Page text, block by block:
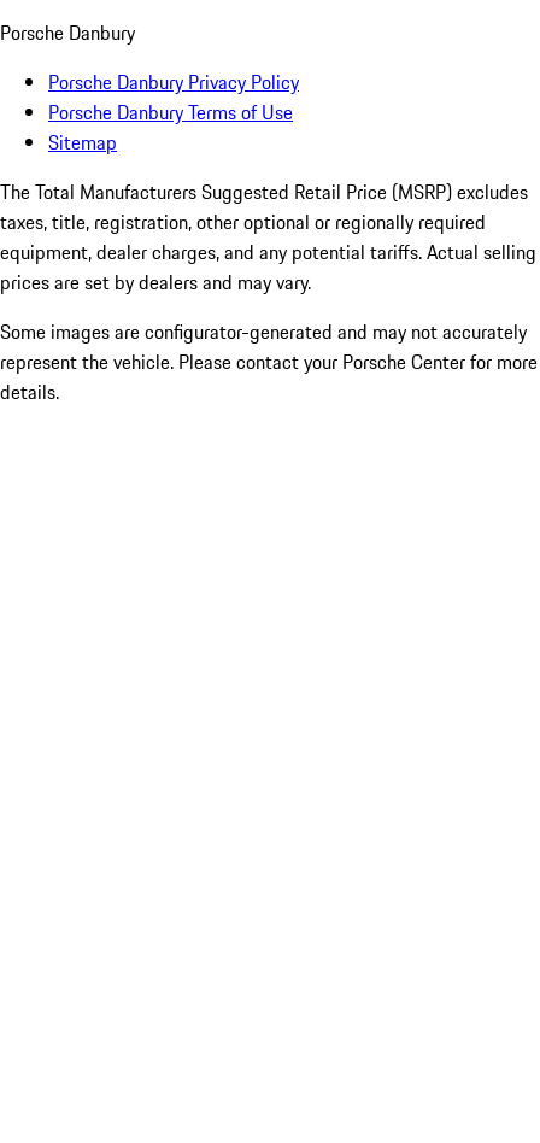
Porsche Danbury
Porsche Danbury Privacy Policy
Porsche Danbury Terms of Use
Sitemap
The Total Manufacturers Suggested Retail Price (MSRP) excludes
taxes, title, registration, other optional or regionally required
equipment, dealer charges, and any potential tariffs. Actual selling
prices are set by dealers and may vary.
Some images are configurator-generated and may not accurately
represent the vehicle. Please contact your Porsche Center for more
details.